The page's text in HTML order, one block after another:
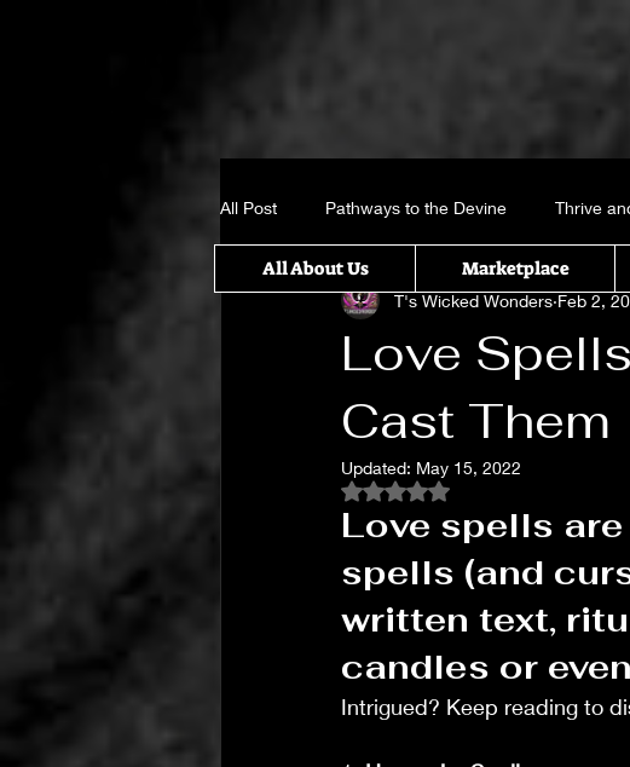
All About Us Marketplace
All Post Pathways to the Devine Thrive
Crystal, Gems and candle sticks Books
It takes a Village Something wicked this
Untitled Category
Love
Cast Them
T's Wicked Wonders Feb 2,
Updated: May 15, 2022
Rated NaN out of 5 stars.
Love spells
spells (and
written text,
candles or
Intrigued? Keep reading to